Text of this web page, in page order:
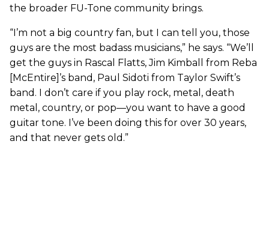
the broader FU-Tone community brings.
“I’m not a big country fan, but I can tell you, those
guys are the most badass musicians,” he says. “We’ll
get the guys in Rascal Flatts, Jim Kimball from Reba
[McEntire]’s band, Paul Sidoti from Taylor Swift’s
band. I don’t care if you play rock, metal, death
metal, country, or pop—you want to have a good
guitar tone. I’ve been doing this for over 30 years,
and that never gets old.”